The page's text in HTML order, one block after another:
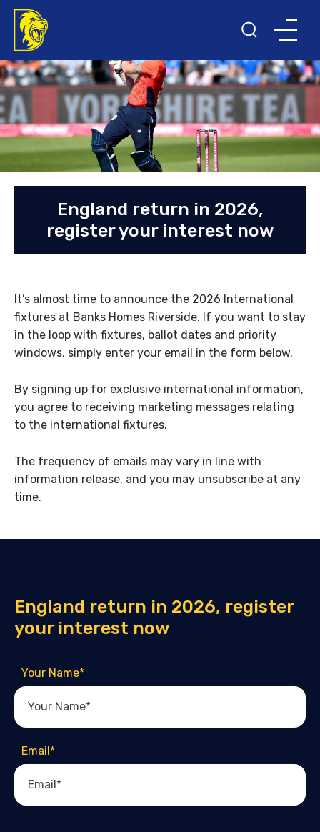
England return in 2026,
register your interest now
It’s almost time to announce the 2026 International
fixtures at Banks Homes Riverside. If you want to stay
in the loop with fixtures, ballot dates and priority
windows, simply enter your email in the form below.
By signing up for exclusive international information,
you agree to receiving marketing messages relating
to the international fixtures.
The frequency of emails may vary in line with
information release, and you may unsubscribe at any
time.
England return in 2026, register
your interest now
Your Name*
Email*